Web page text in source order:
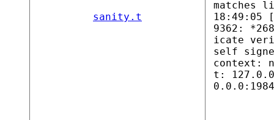
sanity.t
matches
18:49:05
9362:
icate
self
context:
t: